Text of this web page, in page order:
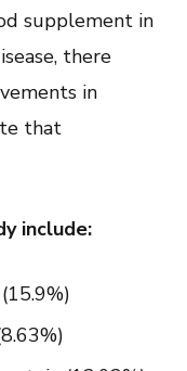
supplement in
there
in
that
include: